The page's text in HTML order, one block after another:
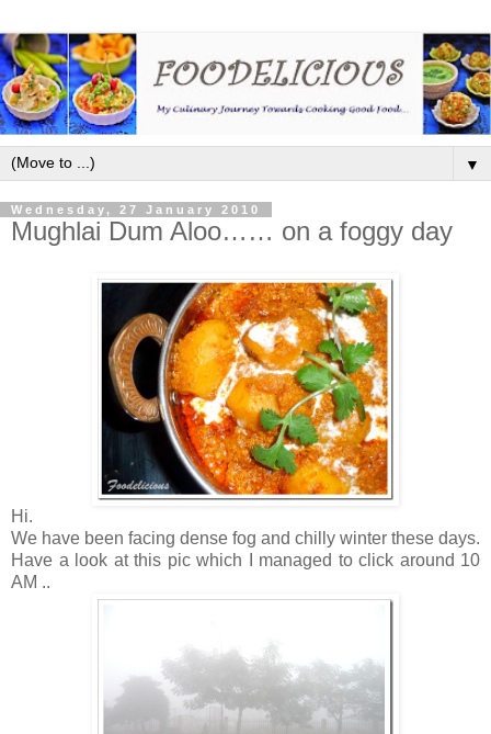
▼
Wednesday, 27 January 2010
Mughlai Dum Aloo…… on a foggy day
Hi.
We have been facing dense fog and chilly winter these days.
Have a look at this pic which I managed to click around 10
AM ..